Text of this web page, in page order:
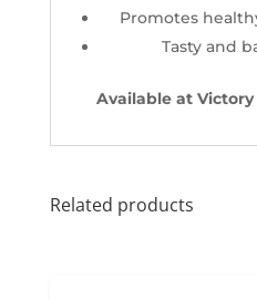
Promotes
Tasty and
Available at
Related products